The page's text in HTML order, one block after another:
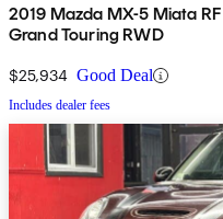
2019 Mazda MX-5 Miata RF
Grand Touring RWD
$25,934 Good Deal
Includes dealer fees